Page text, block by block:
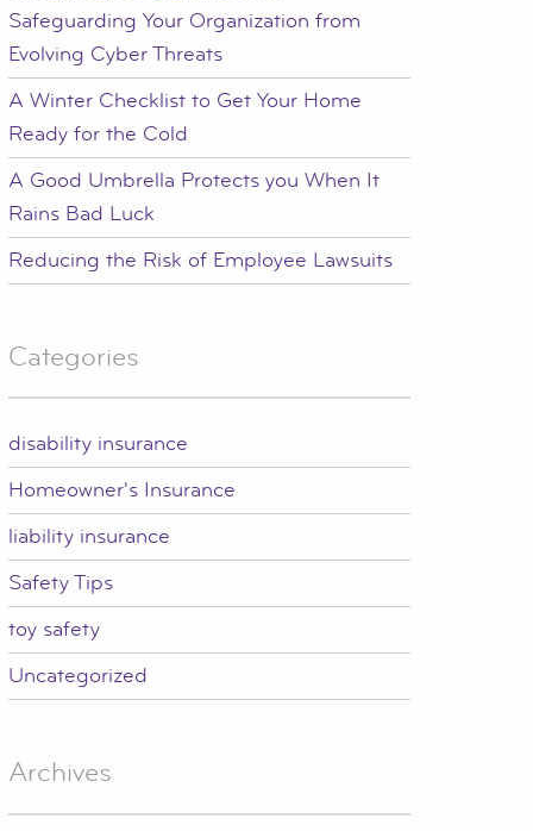
Safeguarding Your Organization from
Evolving Cyber Threats
A Winter Checklist to Get Your Home
Ready for the Cold
A Good Umbrella Protects you When It
Rains Bad Luck
Reducing the Risk of Employee Lawsuits
Categories
disability insurance
Homeowner's Insurance
liability insurance
Safety Tips
toy safety
Uncategorized
Archives